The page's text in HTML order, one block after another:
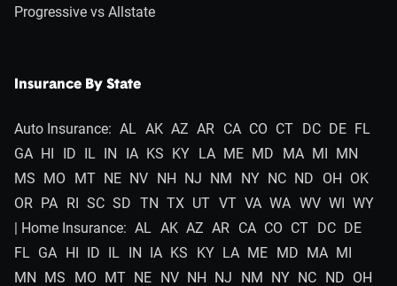
Progressive vs Allstate
Insurance By State
Auto Insurance: AL AK AZ AR CA CO CT DC DE FL
GA HI ID IL IN IA KS KY LA ME MD MA MI MN
MS MO MT NE NV NH NJ NM NY NC ND OH OK
OR PA RI SC SD TN TX UT VT VA WA WV WI WY
| Home Insurance: AL AK AZ AR CA CO CT DC DE
FL GA HI ID IL IN IA KS KY LA ME MD MA MI
MN MS MO MT NE NV NH NJ NM NY NC ND OH